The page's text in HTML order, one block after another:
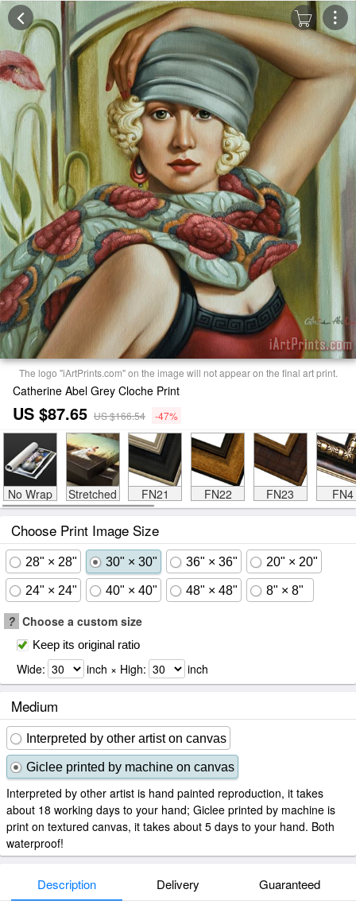
The logo "iArtPrints.com" on the image will not appear on the final art print.
Catherine Abel Grey Cloche Print
US $87.65 US $166.54 -47%
No Wrap Stretched FN21 FN22 FN23 FN4
Choose Print Image Size
28" × 28" 30" × 30" 36" × 36" 20" × 20"
24" × 24" 40" × 40" 48" × 48" 8" × 8"
? Choose a custom size
Keep its original ratio
Wide: inch × High: inch
Medium
Interpreted by other artist on canvas
Giclee printed by machine on canvas
Interpreted by other artist is hand painted reproduction, it takes
about 18 working days to your hand; Giclee printed by machine is
print on textured canvas, it takes about 5 days to your hand. Both
waterproof!
Description Delivery Guaranteed